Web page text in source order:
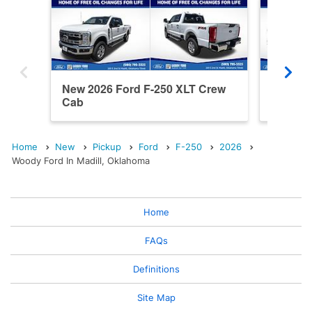
New 2026 Ford F-250 XLT Crew
Cab
Home New Pickup Ford F-250
2026
Woody Ford In Madill, Oklahoma
Home
FAQs
Definitions
Site Map